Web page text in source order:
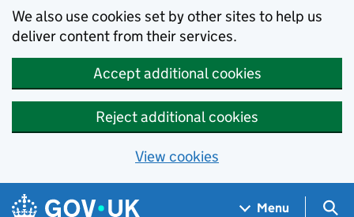
We also use cookies set by other sites to help us
deliver content from their services.
Accept additional cookies
Reject additional cookies
View cookies
Skip to main content
Navigation menu
Menu